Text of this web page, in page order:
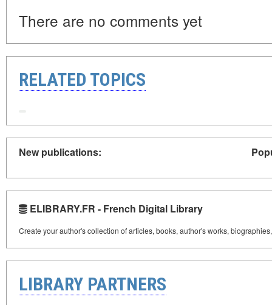
There are no comments yet
RELATED TOPICS
New publications:
ELIBRARY.FR - French Digital Library
Create your author's collection of articles, books, author's works,
LIBRARY PARTNERS